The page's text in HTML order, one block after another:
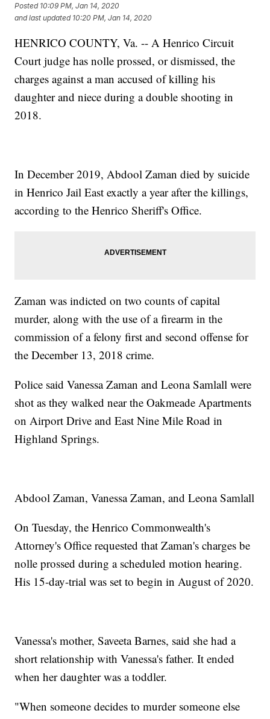
Posted 10:09 PM, Jan 14, 2020
and last updated 10:20 PM, Jan 14, 2020
HENRICO COUNTY, Va. -- A Henrico Circuit
Court judge has nolle prossed, or dismissed, the
charges against a man accused of killing his
daughter and niece during a double shooting in
2018.
In December 2019, Abdool Zaman died by suicide
in Henrico Jail East exactly a year after the killings,
according to the Henrico Sheriff's Office.
Zaman was indicted on two counts of capital
murder, along with the use of a firearm in the
commission of a felony first and second offense for
the December 13, 2018 crime.
Police said Vanessa Zaman and Leona Samlall were
shot as they walked near the Oakmeade Apartments
on Airport Drive and East Nine Mile Road in
Highland Springs.
Abdool Zaman, Vanessa Zaman, and Leona Samlall
On Tuesday, the Henrico Commonwealth's
Attorney's Office requested that Zaman's charges be
nolle prossed during a scheduled motion hearing.
His 15-day-trial was set to begin in August of 2020.
Vanessa's mother, Saveeta Barnes, said she had a
short relationship with Vanessa's father. It ended
when her daughter was a toddler.
"When someone decides to murder someone else